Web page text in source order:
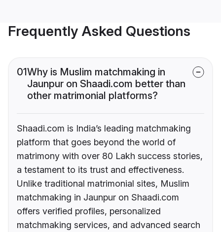
Frequently Asked Questions
01Why is Muslim matchmaking in
Jaunpur on Shaadi.com better than
other matrimonial platforms?
Shaadi.com is India’s leading matchmaking
platform that goes beyond the world of
matrimony with over 80 Lakh success stories,
a testament to its trust and effectiveness.
Unlike traditional matrimonial sites, Muslim
matchmaking in Jaunpur on Shaadi.com
offers verified profiles, personalized
matchmaking services, and advanced search